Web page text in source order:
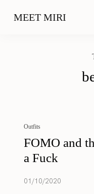
MEET MIRI
Outfits
FOMO and
a Fuck
01/10/2020